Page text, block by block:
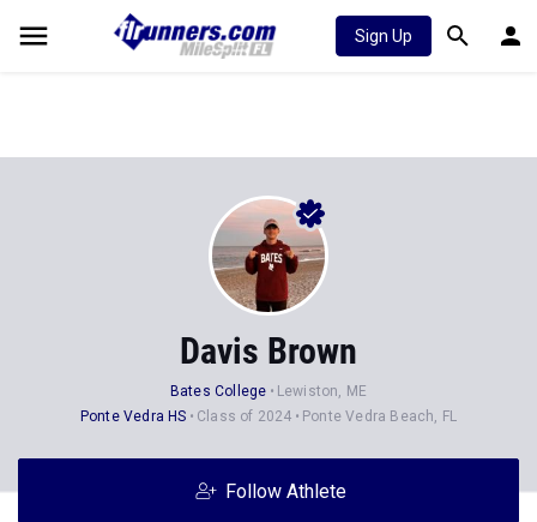
Sign Up
Davis Brown
Bates College
Lewiston, ME
Ponte Vedra HS
Class of 2024 Ponte Vedra Beach, FL
Follow Athlete